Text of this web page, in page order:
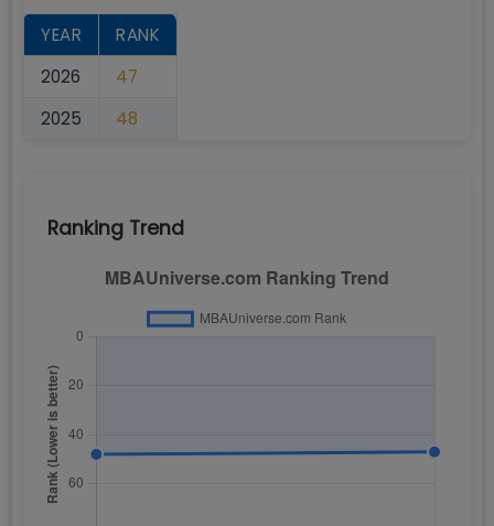
YEAR
RANK
2026
47
2025
48
Ranking Trend